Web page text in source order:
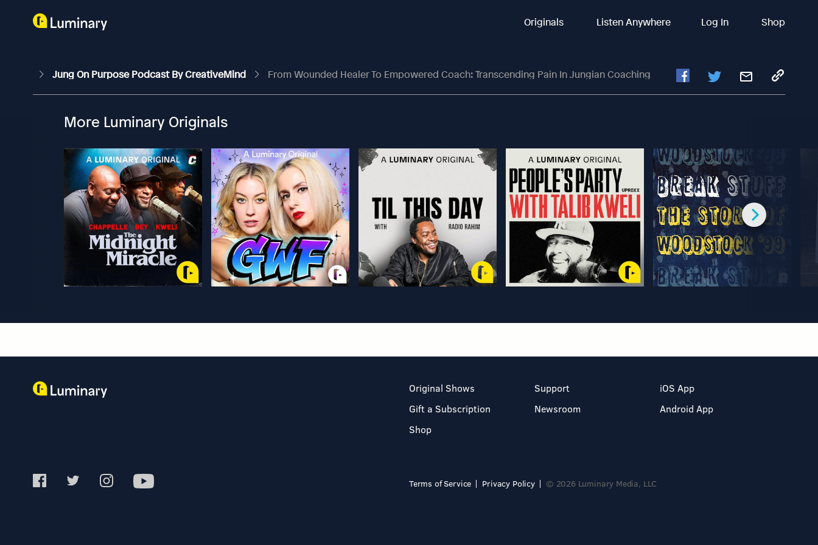
Originals Listen Anywhere Log In Shop
Jung On Purpose Podcast By CreativeMind From Wounded Healer To Empowered Coach: Transcending Pain In Jungian Coaching
More Luminary Originals
Original Shows
Gift a Subscription
Shop
Support
Newsroom
iOS App
Android App
Terms of Service Privacy Policy © 2026 Luminary Media, LLC